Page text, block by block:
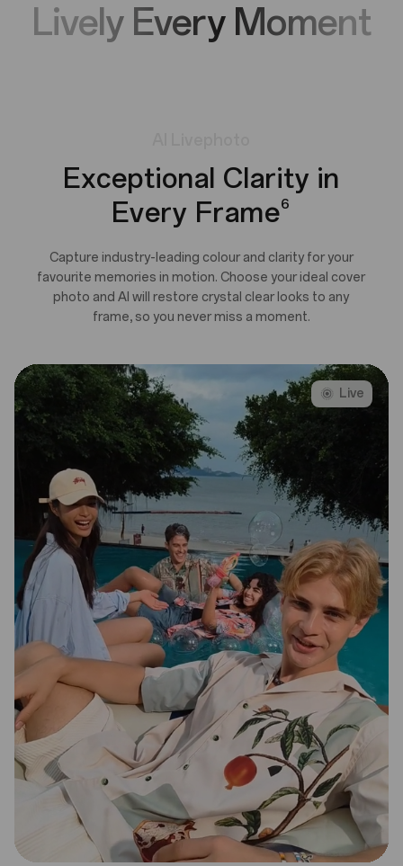
Lively Every Moment
Exceptional Clarity in
Every Frame6
Capture industry-leading colour and clarity for your
favourite memories in motion. Choose your ideal cover
photo and AI will restore crystal clear looks to any
frame, so you never miss a moment.
Live